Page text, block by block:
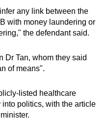
any link between the
with money laundering or
the defendant said.
Dr Tan, whom they said
of means".
listed healthcare
politics, with the article